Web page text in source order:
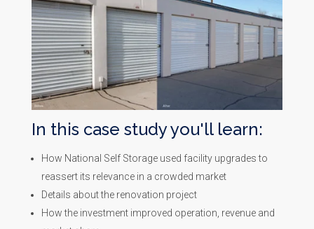
In this case study you'll learn:
How National Self Storage used facility upgrades to
reassert its relevance in a crowded market
Details about the renovation project
How the investment improved operation, revenue and